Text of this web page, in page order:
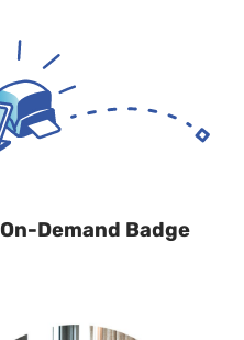
Demand Badge